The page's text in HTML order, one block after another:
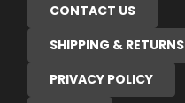
CONTACT US
SHIPPING & RETURNS
PRIVACY POLICY